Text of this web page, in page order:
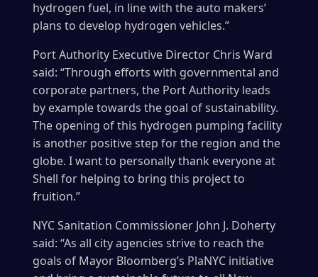
hydrogen fuel, in line with the auto makers’
plans to develop hydrogen vehicles.”
Port Authority Executive Director Chris Ward
said: “Through efforts with governmental and
corporate partners, the Port Authority leads
by example towards the goal of sustainability.
The opening of this hydrogen pumping facility
is another positive step for the region and the
globe. I want to personally thank everyone at
Shell for helping to bring this project to
fruition.”
NYC Sanitation Commissioner John J. Doherty
said: “As all city agencies strive to reach the
goals of Mayor Bloomberg’s PlaNYC initiative